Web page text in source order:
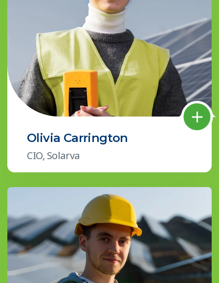
Olivia Carrington
CIO, Solarva